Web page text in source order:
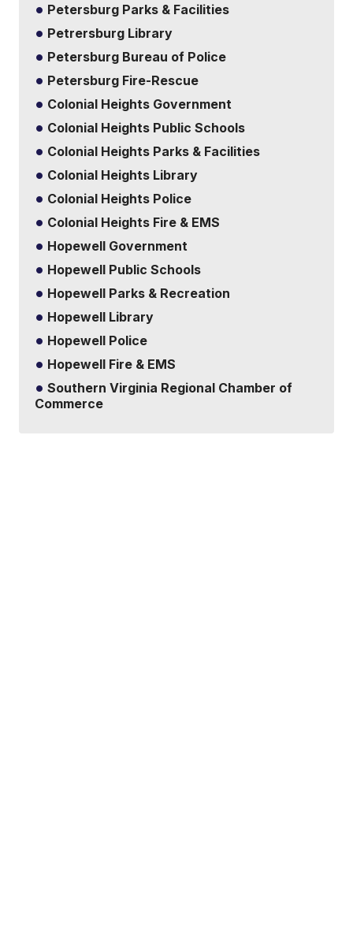
Petersburg Parks & Facilities
Petrersburg Library
Petersburg Bureau of Police
Petersburg Fire-Rescue
Colonial Heights Government
Colonial Heights Public Schools
Colonial Heights Parks & Facilities
Colonial Heights Library
Colonial Heights Police
Colonial Heights Fire & EMS
Hopewell Government
Hopewell Public Schools
Hopewell Parks & Recreation
Hopewell Library
Hopewell Police
Hopewell Fire & EMS
Southern Virginia Regional Chamber of
Commerce